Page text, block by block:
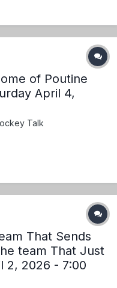
of Poutine
April 4,
Talk
That Sends
team That Just
2, 2026 - 7:00